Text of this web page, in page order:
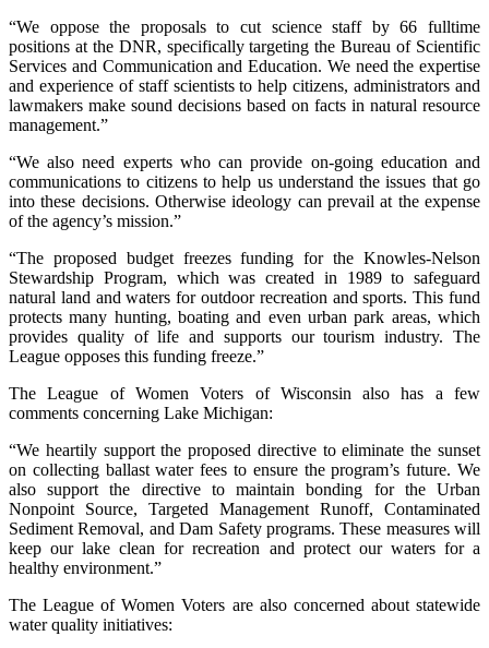
“We oppose the proposals to cut science staff by 66 fulltime
positions at the DNR, specifically targeting the Bureau of Scientific
Services and Communication and Education. We need the expertise
and experience of staff scientists to help citizens, administrators and
lawmakers make sound decisions based on facts in natural resource
management.”
“We also need experts who can provide on-going education and
communications to citizens to help us understand the issues that go
into these decisions. Otherwise ideology can prevail at the expense
of the agency’s mission.”
“The proposed budget freezes funding for the Knowles-Nelson
Stewardship Program, which was created in 1989 to safeguard
natural land and waters for outdoor recreation and sports. This fund
protects many hunting, boating and even urban park areas, which
provides quality of life and supports our tourism industry. The
League opposes this funding freeze.”
The League of Women Voters of Wisconsin also has a few
comments concerning Lake Michigan:
“We heartily support the proposed directive to eliminate the sunset
on collecting ballast water fees to ensure the program’s future. We
also support the directive to maintain bonding for the Urban
Nonpoint Source, Targeted Management Runoff, Contaminated
Sediment Removal, and Dam Safety programs. These measures will
keep our lake clean for recreation and protect our waters for a
healthy environment.”
The League of Women Voters are also concerned about statewide
water quality initiatives: